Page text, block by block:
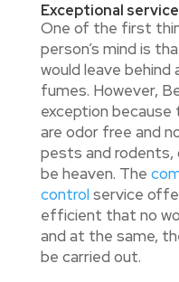
Exceptional
One of the first
person’s mind is
would leave behind
fumes. However,
exception
are odor free and
pests and rodents,
be heaven. The
controlservice
efficient that no
and at the same,
be carried out.